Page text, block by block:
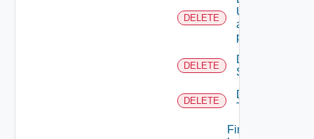
DELETE
associated
provided token
DELETE
Delete
Scope
DELETE
Delete
Tenant
Find